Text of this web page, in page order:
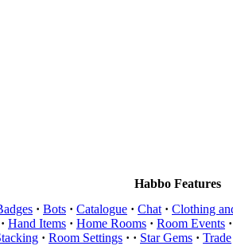
Habbo Features
· Bots · Catalogue · Chat · Clothing
· Hand Items · Home Rooms · Room Events ·
· Room Settings · · Star Gems · Trade